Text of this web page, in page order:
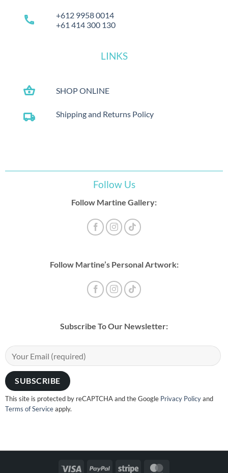
call
+612 9958 0014
+61 414 300 130
LINKS
shopping_basket SHOP ONLINE
local_shipping Shipping and Returns Policy
Follow Us
Follow Martine Gallery:
Follow Martine’s Personal Artwork:
Subscribe To Our Newsletter:
This site is protected by reCAPTCHA and the Google Privacy Policyand
Terms of Serviceapply.
Visa PayPal Stripe